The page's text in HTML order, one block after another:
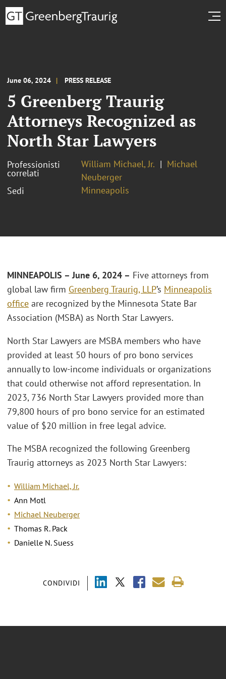
June 06, 2024 PRESS RELEASE
5 Greenberg Traurig
Attorneys Recognized as
North Star Lawyers
Professionisti
correlati
William Michael, Jr.
Michael
Neuberger
Sedi
Minneapolis
CONDIVIDI
MINNEAPOLIS – June 6, 2024 – Five attorneys from
global law firm Greenberg Traurig, LLP’s Minneapolis
office are recognized by the Minnesota State Bar
Association (MSBA) as North Star Lawyers.
North Star Lawyers are MSBA members who have
provided at least 50 hours of pro bono services
annually to low-income individuals or organizations
that could otherwise not afford representation. In
2023, 736 North Star Lawyers provided more than
79,800 hours of pro bono service for an estimated
value of $20 million in free legal advice.
The MSBA recognized the following Greenberg
Traurig attorneys as 2023 North Star Lawyers:
William Michael, Jr.
Ann Motl
Michael Neuberger
Thomas R. Pack
Danielle N. Suess